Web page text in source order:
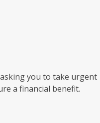
you to take urgent
a financial benefit.